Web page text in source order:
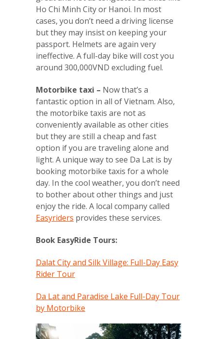
Ho Chi Minh City or Hanoi. In most
cases, you don’t need a driving license
but they may insist on keeping your
passport. Helmets are again very
ineffective. A full-day bike will cost you
around 300,000VND excluding fuel.
Motorbike taxi – Now that’s a
fantastic option in all of Vietnam. Also,
the motorbike taxis are not as
conveniently available as other cities
but they are still a cheap and fast
option if you are traveling alone and
light. A unique way to see Da Lat is by
booking motorbike taxis for a whole
day. In the cool weather, you don’t need
to bother about other things and just
enjoy the ride. A local company called
Easyriders provides these services.
Book EasyRide Tours:
Dalat City and Silk Village: Full-Day Easy
Rider Tour
Da Lat and Paradise Lake Full-Day Tour
by Motorbike